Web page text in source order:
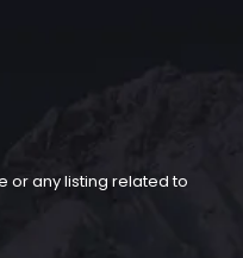
or any listing related to